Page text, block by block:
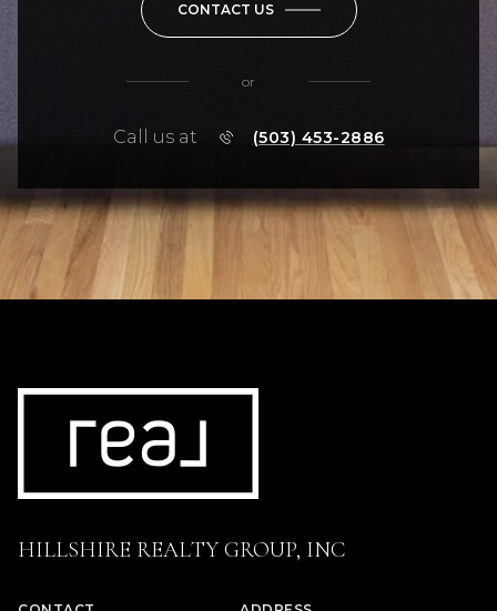
CONTACT US
or
Call us at (503) 453-2886
HILLSHIRE REALTY GROUP, INC